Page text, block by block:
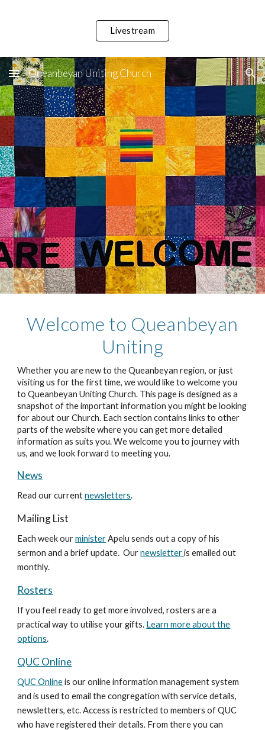
Livestream
Queanbeyan Uniting Church
Welcome to Queanbeyan
Uniting
Whether you are new to the Queanbeyan region, or just
visiting us for the first time, we would like to welcome you
to Queanbeyan Uniting Church. This page is designed as a
snapshot of the important information you might be looking
for about our Church. Each section contains links to other
parts of the website where you can get more detailed
information as suits you. We welcome you to journey with
us, and we look forward to meeting you.
News
Read our currentnewsletters.
Mailing List
Each week ourminister Apelu sends out a copy of his
sermon and a brief update. Ournewsletteris emailed out
monthly.
Rosters
If you feel ready to get more involved, rosters are a
practical way to utilise your gifts. Learn more about the
options.
QUC Online
QUC Onlineis our online information management system
and is used to email the congregation with service details,
newsletters, etc. Access is restricted to members of QUC
who have registered their details. From there you can